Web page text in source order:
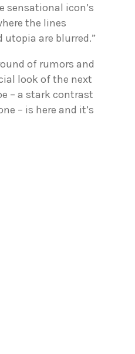
sensational icon’s
the lines
utopia are blurred.”
of rumors and
look of the next
– a stark contrast
– is here and it’s